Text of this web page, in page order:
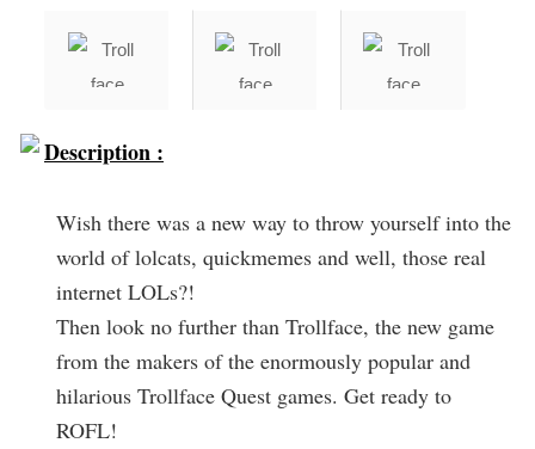
Description :
Wish there was a new way to throw yourself into the
world of lolcats, quickmemes and well, those real
internet LOLs?!
Then look no further than Trollface, the new game
from the makers of the enormously popular and
hilarious Trollface Quest games. Get ready to
ROFL!